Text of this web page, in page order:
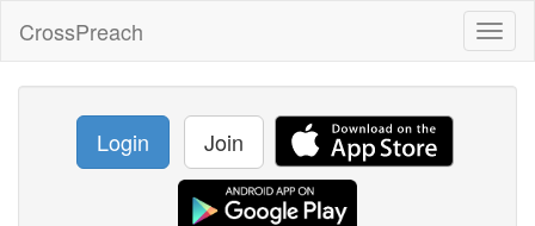
CrossPreach
Login Join